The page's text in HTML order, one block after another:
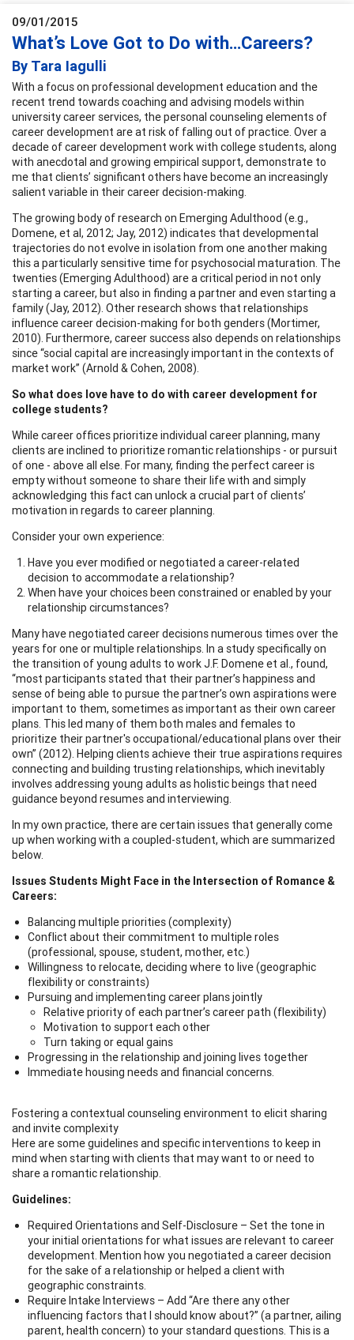
09/01/2015
What’s Love Got to Do with…Careers?
By Tara Iagulli
With a focus on professional development education and the
recent trend towards coaching and advising models within
university career services, the personal counseling elements of
career development are at risk of falling out of practice. Over a
decade of career development work with college students, along
with anecdotal and growing empirical support, demonstrate to
me that clients’ significant others have become an increasingly
salient variable in their career decision-making.
The growing body of research on Emerging Adulthood (e.g.,
Domene, et al, 2012; Jay, 2012) indicates that developmental
trajectories do not evolve in isolation from one another making
this a particularly sensitive time for psychosocial maturation. The
twenties (Emerging Adulthood) are a critical period in not only
starting a career, but also in finding a partner and even starting a
family (Jay, 2012). Other research shows that relationships
influence career decision-making for both genders (Mortimer,
2010). Furthermore, career success also depends on relationships
since “social capital are increasingly important in the contexts of
market work” (Arnold & Cohen, 2008).
So what does love have to do with career development for
college students?
While career offices prioritize individual career planning, many
clients are inclined to prioritize romantic relationships - or pursuit
of one - above all else. For many, finding the perfect career is
empty without someone to share their life with and simply
acknowledging this fact can unlock a crucial part of clients’
motivation in regards to career planning.
Consider your own experience:
Have you ever modified or negotiated a career-related
decision to accommodate a relationship?
When have your choices been constrained or enabled by your
relationship circumstances?
Many have negotiated career decisions numerous times over the
years for one or multiple relationships. In a study specifically on
the transition of young adults to work J.F. Domene et al., found,
“most participants stated that their partner’s happiness and
sense of being able to pursue the partner’s own aspirations were
important to them, sometimes as important as their own career
plans. This led many of them both males and females to
prioritize their partner's occupational/educational plans over their
own” (2012). Helping clients achieve their true aspirations requires
connecting and building trusting relationships, which inevitably
involves addressing young adults as holistic beings that need
guidance beyond resumes and interviewing.
In my own practice, there are certain issues that generally come
up when working with a coupled-student, which are summarized
below.
Issues Students Might Face in the Intersection of Romance &
Careers:
Balancing multiple priorities (complexity)
Conflict about their commitment to multiple roles
(professional, spouse, student, mother, etc.)
Willingness to relocate, deciding where to live (geographic
flexibility or constraints)
Pursuing and implementing career plans jointly
Relative priority of each partner’s career path (flexibility)
Motivation to support each other
Turn taking or equal gains
Progressing in the relationship and joining lives together
Immediate housing needs and financial concerns.
Fostering a contextual counseling environment to elicit sharing
and invite complexity
Here are some guidelines and specific interventions to keep in
mind when starting with clients that may want to or need to
share a romantic relationship.
Guidelines:
Required Orientations and Self-Disclosure – Set the tone in
your initial orientations for what issues are relevant to career
development. Mention how you negotiated a career decision
for the sake of a relationship or helped a client with
geographic constraints.
Require Intake Interviews – Add “Are there any other
influencing factors that I should know about?” (a partner, ailing
parent, health concern) to your standard questions. This is a